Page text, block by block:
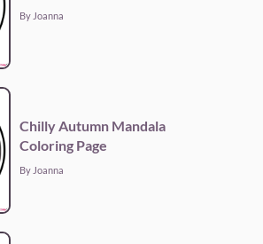
By Joanna
Chilly Autumn Mandala
Coloring Page
By Joanna